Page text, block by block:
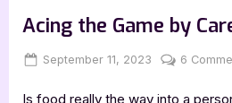
Light
by
Greene”
Acing the Game by
Posted
September 11, 2023 By
Jenna
6
Is food really the way into a